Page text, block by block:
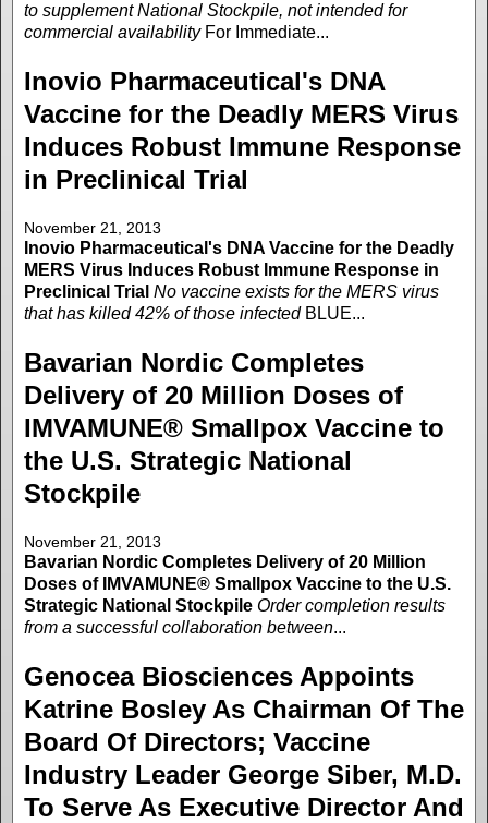
to supplement National Stockpile, not intended for
commercial availabilityFor Immediate...
Inovio Pharmaceutical's DNA
Vaccine for the Deadly MERS Virus
Induces Robust Immune Response
in Preclinical Trial
November 21, 2013
Inovio Pharmaceutical's DNA Vaccine for the Deadly
MERS Virus Induces Robust Immune Response in
Preclinical Trial No vaccine exists for the MERS virus
that has killed 42% of those infected BLUE...
Bavarian Nordic Completes
Delivery of 20 Million Doses of
IMVAMUNE® Smallpox Vaccine to
the U.S. Strategic National
Stockpile
November 21, 2013
Bavarian Nordic Completes Delivery of 20 Million
Doses of IMVAMUNE® Smallpox Vaccine to the U.S.
Strategic National Stockpile Order completion results
from a successful collaboration between...
Genocea Biosciences Appoints
Katrine Bosley As Chairman Of The
Board Of Directors; Vaccine
Industry Leader George Siber, M.D.
To Serve As Executive Director And